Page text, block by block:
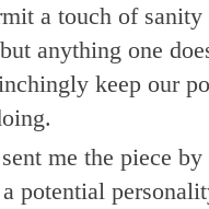
a touch of
anything one
keep our
me the piece
potential